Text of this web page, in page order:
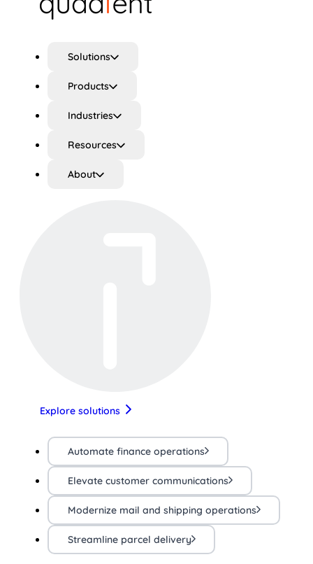
Solutions
Products
Industries
Resources
About
Explore solutions
Automate finance operations
Elevate customer communications
Modernize mail and shipping operations
Streamline parcel delivery